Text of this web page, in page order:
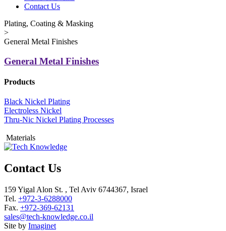
Contact Us
Plating, Coating & Masking
>
General Metal Finishes
General Metal Finishes
Products
Black Nickel Plating
Electroless Nickel
Thru-Nic Nickel Plating Processes
Materials
Contact Us
159 Yigal Alon St. , Tel Aviv 6744367, Israel
Tel. +972-3-6288000
Fax. +972-369-62131
sales@tech-knowledge.co.il
Site by Imaginet